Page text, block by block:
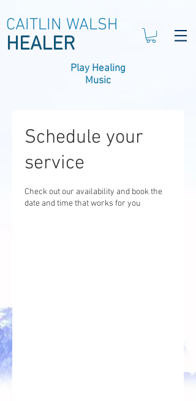
CAITLIN WALSH
HEALER
Play Healing
Music
Schedule your
service
Check out our availability and book the
date and time that works for you